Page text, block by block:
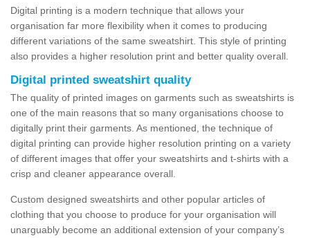
Digital printing is a modern technique that allows your
organisation far more flexibility when it comes to producing
different variations of the same sweatshirt. This style of printing
also provides a higher resolution print and better quality overall.
Digital printed sweatshirt quality
The quality of printed images on garments such as sweatshirts is
one of the main reasons that so many organisations choose to
digitally print their garments. As mentioned, the technique of
digital printing can provide higher resolution printing on a variety
of different images that offer your sweatshirts and t-shirts with a
crisp and cleaner appearance overall.
Custom designed sweatshirts and other popular articles of
clothing that you choose to produce for your organisation will
unarguably become an additional extension of your company’s